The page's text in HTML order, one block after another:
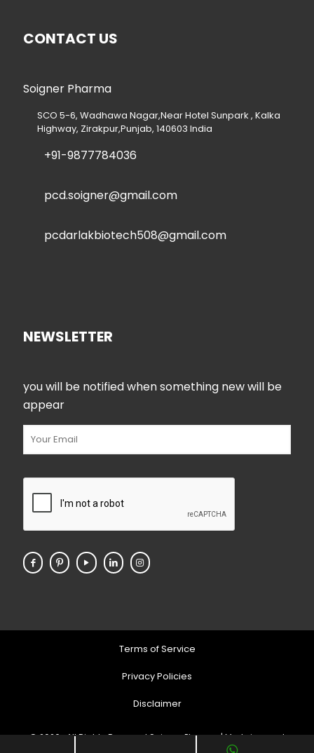
CONTACT US
Soigner Pharma
SCO 5-6, Wadhawa Nagar,Near Hotel Sunpark , Kalka
Highway, Zirakpur,Punjab, 140603 India
+91-9877784036
pcd.soigner@gmail.com
pcdarlakbiotech508@gmail.com
NEWSLETTER
you will be notified when something new will be
appear
Terms of Service
Privacy Policies
Disclaimer
© 2026 . All Rights Reserved Soigner Pharma | Markeing and